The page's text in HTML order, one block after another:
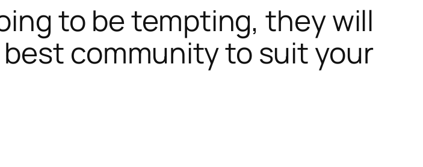
to be tempting, they will
community to suit your